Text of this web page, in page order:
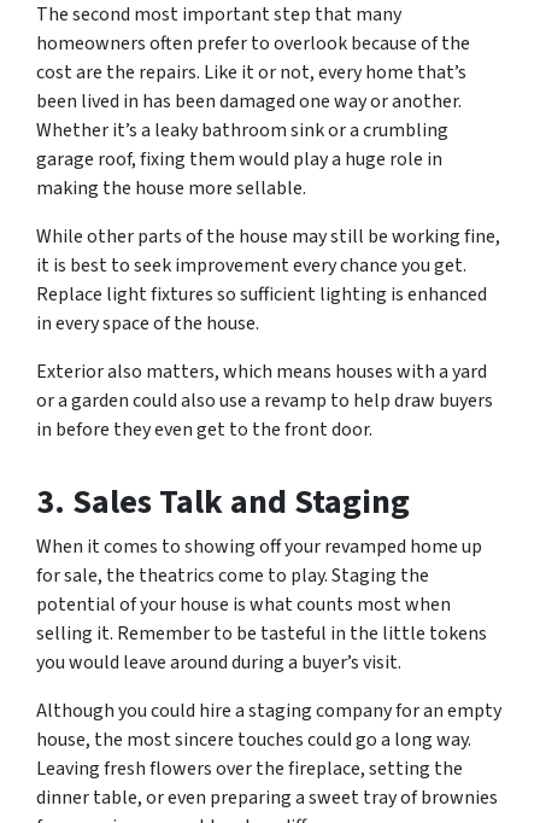
The second most important step that many
homeowners often prefer to overlook because of the
cost are the repairs. Like it or not, every home that’s
been lived in has been damaged one way or another.
Whether it’s a leaky bathroom sink or a crumbling
garage roof, fixing them would play a huge role in
making the house more sellable.
While other parts of the house may still be working fine,
it is best to seek improvement every chance you get.
Replace light fixtures so sufficient lighting is enhanced
in every space of the house.
Exterior also matters, which means houses with a yard
or a garden could also use a revamp to help draw buyers
in before they even get to the front door.
3. Sales Talk and Staging
When it comes to showing off your revamped home up
for sale, the theatrics come to play. Staging the
potential of your house is what counts most when
selling it. Remember to be tasteful in the little tokens
you would leave around during a buyer’s visit.
Although you could hire a staging company for an empty
house, the most sincere touches could go a long way.
Leaving fresh flowers over the fireplace, setting the
dinner table, or even preparing a sweet tray of brownies